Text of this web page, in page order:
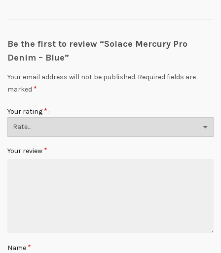
Be the first to review “Solace Mercury Pro
Denim – Blue”
Your email address will not be published. Required fields are
marked *
Your rating *
Your review *
Name *